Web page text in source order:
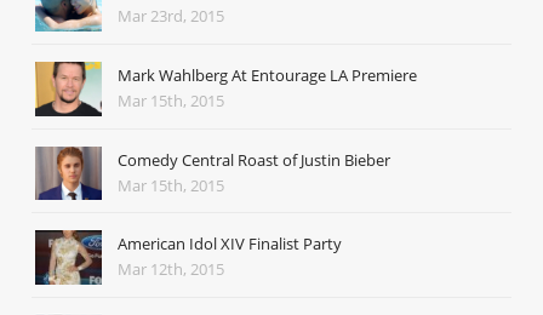
Mar 23rd, 2015
Mark Wahlberg At Entourage LA Premiere
Mar 15th, 2015
Comedy Central Roast of Justin Bieber
Mar 15th, 2015
American Idol XIV Finalist Party
Mar 12th, 2015